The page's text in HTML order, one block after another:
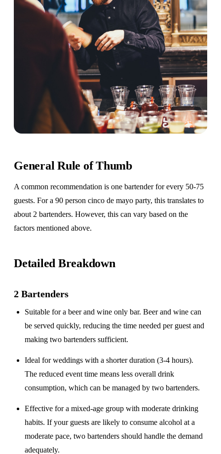
General Rule of Thumb
A common recommendation is one bartender for every 50-75
guests. For a 90 person cinco de mayo party, this translates to
about 2 bartenders. However, this can vary based on the
factors mentioned above.
Detailed Breakdown
2 Bartenders
Suitable for abeer and wine only bar. Beer and wine can
be served quickly, reducing the time needed per guest and
making two bartenders sufficient.
Ideal for weddings with ashorter duration (3-4 hours).
The reduced event time means less overall drink
consumption, which can be managed by two bartenders.
Effective for amixed-age group with moderate drinking
habits. If your guests are likely to consume alcohol at a
moderate pace, two bartenders should handle the demand
adequately.